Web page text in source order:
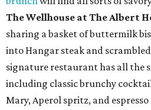
The Wellhouse atThe Albert
sharing a basket of buttermilk
into Hangar steak and
signature restaurant has all the
including classic brunchy
Mary, Aperol spritz, and